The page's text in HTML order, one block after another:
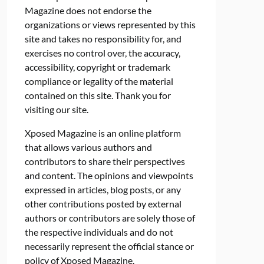
Magazine does not endorse the
organizations or views represented by this
site and takes no responsibility for, and
exercises no control over, the accuracy,
accessibility, copyright or trademark
compliance or legality of the material
contained on this site. Thank you for
visiting our site.
Xposed Magazine is an online platform
that allows various authors and
contributors to share their perspectives
and content. The opinions and viewpoints
expressed in articles, blog posts, or any
other contributions posted by external
authors or contributors are solely those of
the respective individuals and do not
necessarily represent the official stance or
policy of Xposed Magazine.